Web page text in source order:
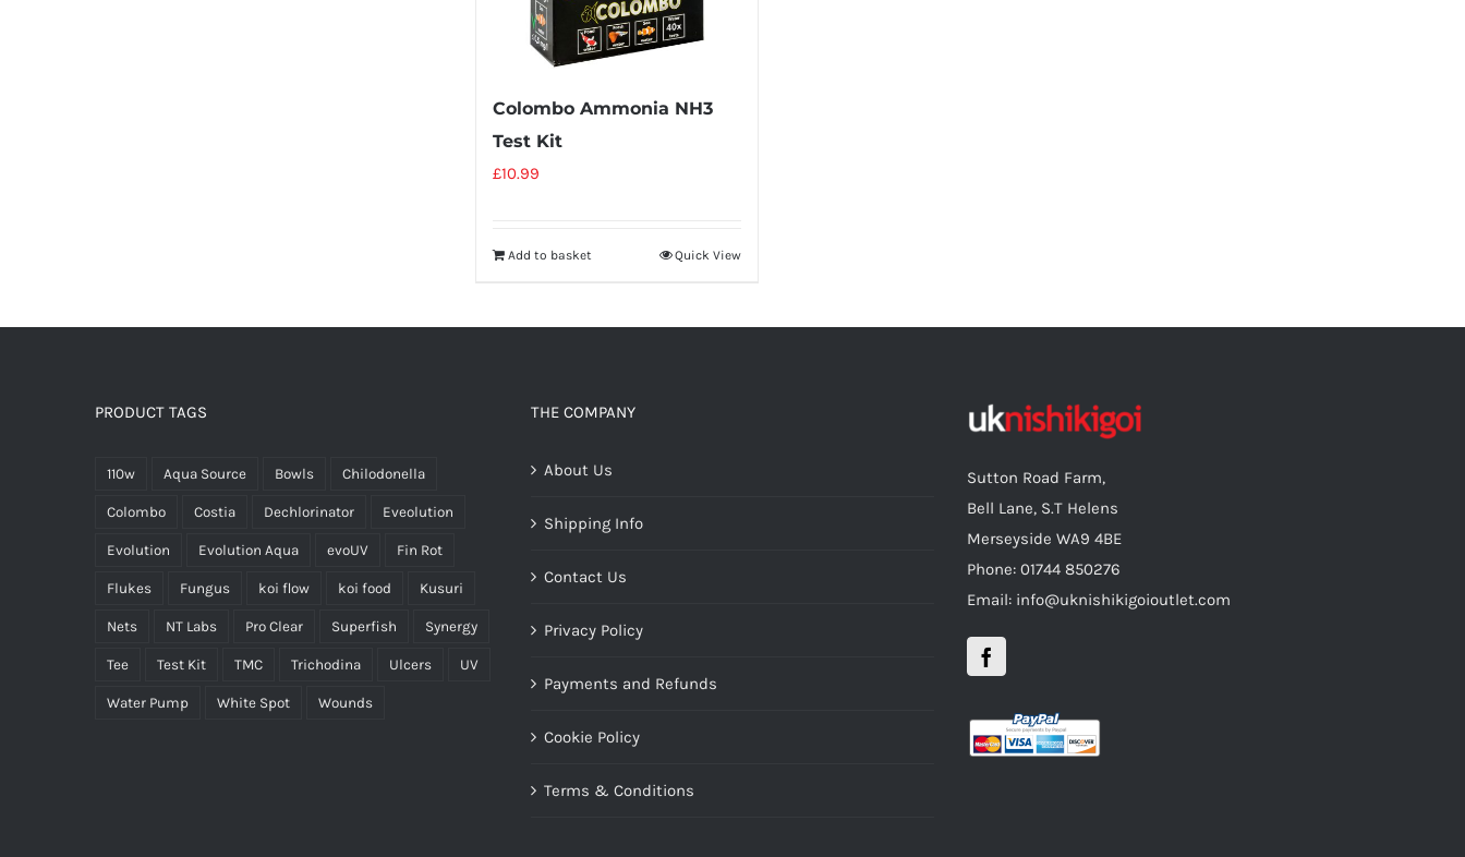
Colombo Ammonia NH3
Test Kit
£10.99
Add to basket Quick View
PRODUCT TAGS
110w Aqua Source Bowls Chilodonella
Colombo Costia Dechlorinator Eveolution
Evolution Evolution Aqua evoUV Fin Rot
Flukes Fungus koi flow koi food Kusuri
Nets NT Labs Pro Clear Superfish Synergy
Tee Test Kit TMC Trichodina Ulcers UV
Water Pump White Spot Wounds
THE COMPANY
About Us
Shipping Info
Contact Us
Privacy Policy
Payments and Refunds
Cookie Policy
Terms & Conditions
Sutton Road Farm,
Bell Lane, S.T Helens
Merseyside WA9 4BE
Phone: 01744 850276
Email: info@uknishikigoioutlet.com